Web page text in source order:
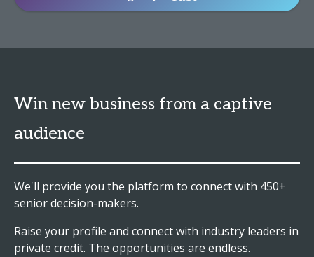
Win new business from a captive
audience
We'll provide you the platform to connect with 450+
senior decision-makers.
Raise your profile and connect with industry leaders in
private credit. The opportunities are endless.